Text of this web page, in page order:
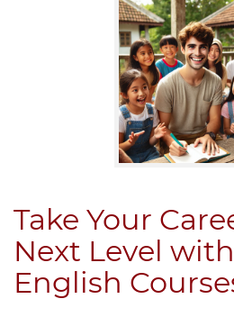
Take Your
Next Level
English